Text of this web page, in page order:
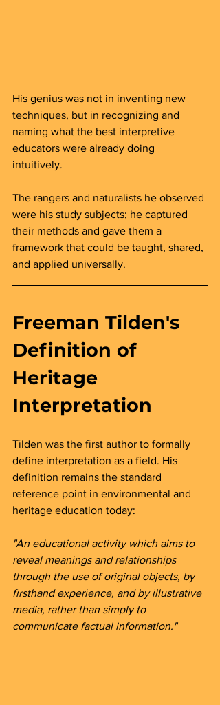
His genius was not in inventing new
techniques, but in recognizing and
naming what the best interpretive
educators were already doing
intuitively.
The rangers and naturalists he observed
were his study subjects; he captured
their methods and gave them a
framework that could be taught, shared,
and applied universally.
Freeman Tilden's
Definition of
Heritage
Interpretation
Tilden was the first author to formally
define interpretation as a field. His
definition remains the standard
reference point in environmental and
heritage education today:
"An educational activity which aims to
reveal meanings and relationships
through the use of original objects, by
firsthand experience, and by illustrative
media, rather than simply to
communicate factual information."